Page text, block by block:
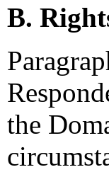
B.
the